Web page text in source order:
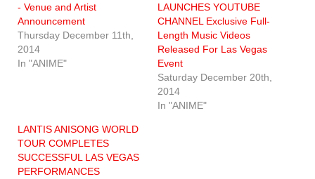
- Venue and Artist
Announcement
Thursday December 11th,
2014
In "ANIME"
LAUNCHES YOUTUBE
CHANNEL Exclusive Full-
Length Music Videos
Released For Las Vegas
Event
Saturday December 20th,
2014
In "ANIME"
LANTIS ANISONG WORLD
TOUR COMPLETES
SUCCESSFUL LAS VEGAS
PERFORMANCES